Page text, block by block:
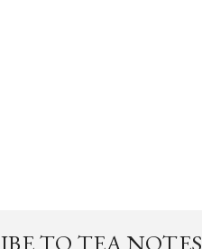
TO TEA NOTES